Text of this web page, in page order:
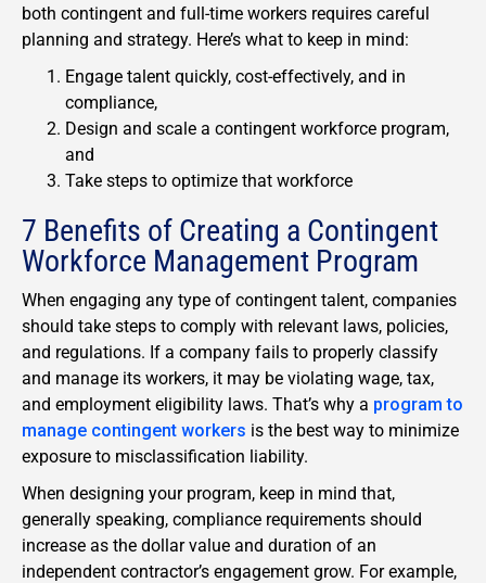
both contingent and full-time workers requires careful
planning and strategy. Here’s what to keep in mind:
Engage talent quickly, cost-effectively, and in
compliance,
Design and scale a contingent workforce program,
and
Take steps to optimize that workforce
7 Benefits of Creating a Contingent
Workforce Management Program
When engaging any type of contingent talent, companies
should take steps to comply with relevant laws, policies,
and regulations. If a company fails to properly classify
and manage its workers, it may be violating wage, tax,
and employment eligibility laws. That’s why a program to
manage contingent workers is the best way to minimize
exposure to misclassification liability.
When designing your program, keep in mind that,
generally speaking, compliance requirements should
increase as the dollar value and duration of an
independent contractor’s engagement grow. For example,